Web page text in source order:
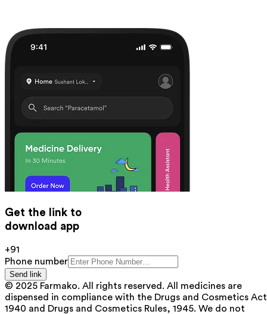
Get the link to
download app
+91
Phone number
Send link
© 2025 Farmako. All rights reserved. All medicines are
dispensed in compliance with the Drugs and Cosmetics
1940 and Drugs and Cosmetics Rules, 1945. We do not